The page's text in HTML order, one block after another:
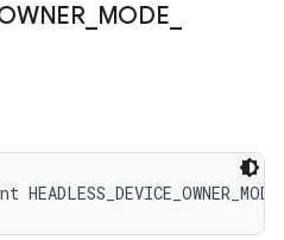
_ MODE